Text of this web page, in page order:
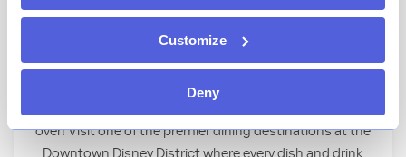
Customize
Deny
Eat, Drink, Love!
over! Visit one of the premier dining destinations at the
Downtown Disney District where every dish and drink